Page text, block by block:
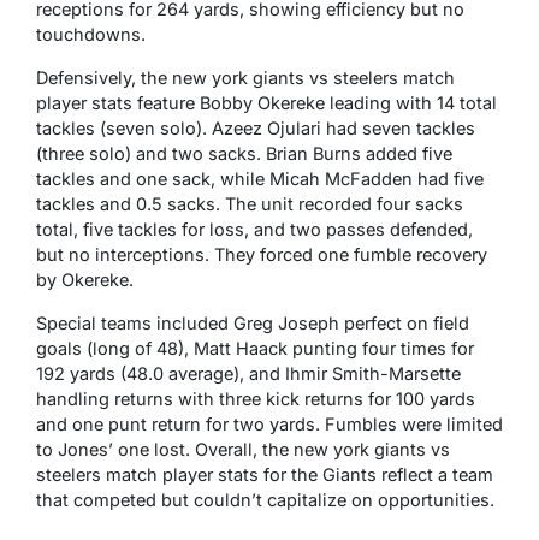
receptions for 264 yards, showing efficiency but no
touchdowns.
Defensively, the new york giants vs steelers match
player stats feature Bobby Okereke leading with 14 total
tackles (seven solo). Azeez Ojulari had seven tackles
(three solo) and two sacks. Brian Burns added five
tackles and one sack, while Micah McFadden had five
tackles and 0.5 sacks. The unit recorded four sacks
total, five tackles for loss, and two passes defended,
but no interceptions. They forced one fumble recovery
by Okereke.
Special teams included Greg Joseph perfect on field
goals (long of 48), Matt Haack punting four times for
192 yards (48.0 average), and Ihmir Smith-Marsette
handling returns with three kick returns for 100 yards
and one punt return for two yards. Fumbles were limited
to Jones’ one lost. Overall, the new york giants vs
steelers match player stats for the Giants reflect a team
that competed but couldn’t capitalize on opportunities.